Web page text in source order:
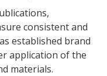
consistent and
established brand
application of the
materials.